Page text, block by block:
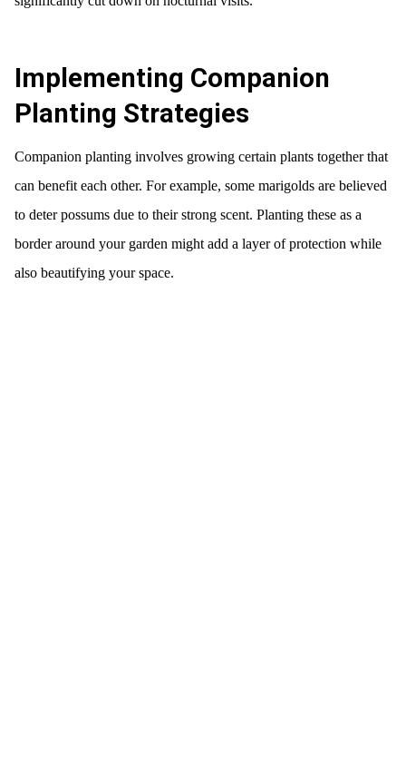
Implementing Companion
Planting Strategies
Companion planting involves growing certain plants together that
can benefit each other. For example, some marigolds are believed
to deter possums due to their strong scent. Planting these as a
border around your garden might add a layer of protection while
also beautifying your space.